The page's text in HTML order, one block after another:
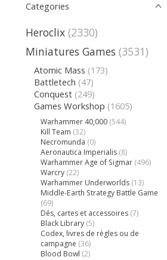
Categories
Heroclix (2330)
Miniatures Games (3531)
Atomic Mass (173)
Battletech (47)
Conquest (249)
Games Workshop (1605)
Warhammer 40,000 (544)
Kill Team (32)
Necromunda (0)
Aeronautica Imperialis (8)
Warhammer Age of Sigmar (496)
Warcry (22)
Warhammer Underworlds (13)
Middle-Earth Strategy Battle Game
(69)
Dés, cartes et accessoires (7)
Black Library (5)
Codex, livres de règles ou de
campagne (36)
Blood Bowl (2)